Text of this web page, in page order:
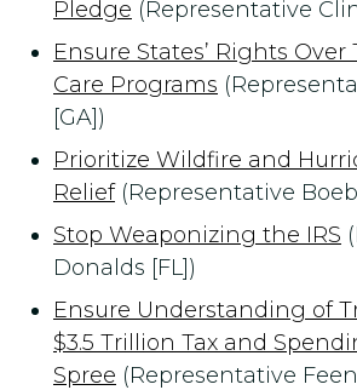
Pledge (Representative
Ensure States’ Rights
Care Programs
[GA])
Prioritize Wildfire and
Relief(Representative
Stop Weaponizing the IRS
Donalds [FL])
Ensure Understanding of
$3.5 Trillion Tax and
Spree (Representative